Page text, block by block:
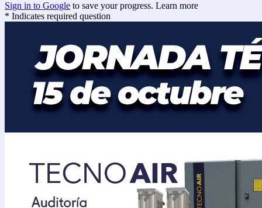
Sign in to Google to save your progress. Learn more
* Indicates required question